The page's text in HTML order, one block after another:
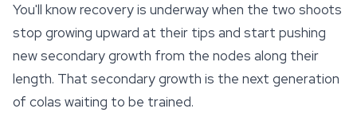
You'll know recovery is underway when the two shoots
stop growing upward at their tips and start pushing
new secondary growth from the nodes along their
length. That secondary growth is the next generation
of colas waiting to be trained.